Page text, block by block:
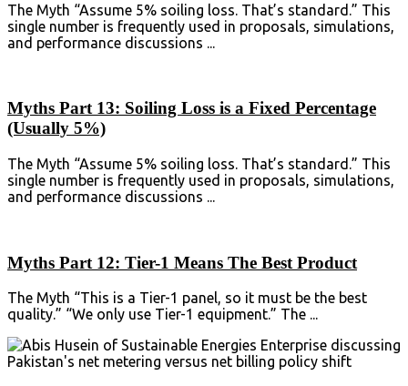
The Myth “Assume 5% soiling loss. That’s standard.” This
single number is frequently used in proposals, simulations,
and performance discussions ...
Myths Part 13: Soiling Loss is a Fixed Percentage
(Usually 5%)
The Myth “Assume 5% soiling loss. That’s standard.” This
single number is frequently used in proposals, simulations,
and performance discussions ...
Myths Part 12: Tier-1 Means The Best Product
The Myth “This is a Tier-1 panel, so it must be the best
quality.” “We only use Tier-1 equipment.” The ...